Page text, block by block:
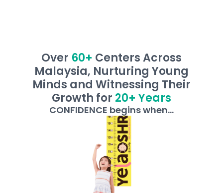
Over 60+ Centers Across
Malaysia, Nurturing Young
Minds and Witnessing Their
Growth for 20+ Years
CONFIDENCE begins when...